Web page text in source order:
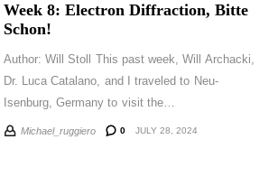
Week 8: Electron Diffraction, Bitte
Schon!
Author: Will Stoll This past week, Will Archacki,
Dr. Luca Catalano, and I traveled to Neu-
Isenburg, Germany to visit the…
Michael_ruggiero 0 JULY 28, 2024